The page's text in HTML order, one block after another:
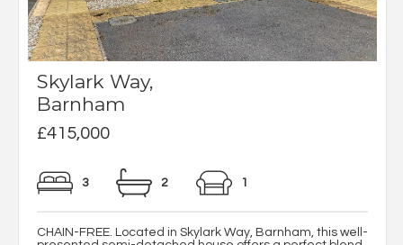
Skylark Way,
Barnham
£415,000
3 2 1
CHAIN-FREE. Located in Skylark Way, Barnham, this well-